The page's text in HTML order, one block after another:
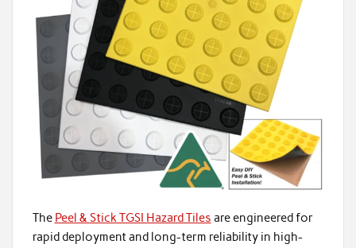
The Peel & Stick TGSI Hazard Tiles are engineered for
rapid deployment and long-term reliability in high-